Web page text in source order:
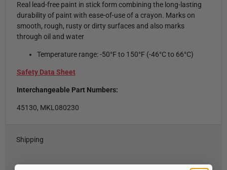
Real lead-free paint in stick form combining the long-lasting
durability of paint with ease-of-use of a crayon. Marks on
smooth, rough, rusty or dirty surfaces and also marks
through oil and water
Temperature range: -50°F to 150°F (-46°C to 66°C)
Safety Data Sheet
Interchangeable Part Numbers:
45130, MKL080230
Shipping